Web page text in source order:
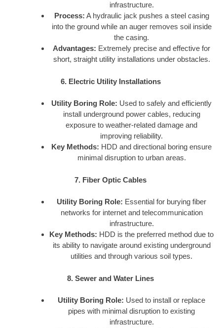
infrastructure.
Process: A hydraulic jack pushes a steel casing
into the ground while an auger removes soil inside
the casing.
Advantages: Extremely precise and effective for
short, straight utility installations under obstacles.
6. Electric Utility Installations
Utility Boring Role: Used to safely and efficiently
install underground power cables, reducing
exposure to weather-related damage and
improving reliability.
Key Methods: HDD and directional boring ensure
minimal disruption to urban areas.
7. Fiber Optic Cables
Utility Boring Role: Essential for burying fiber
networks for internet and telecommunication
infrastructure.
Key Methods: HDD is the preferred method due to
its ability to navigate around existing underground
utilities and through various soil types.
8. Sewer and Water Lines
Utility Boring Role: Used to install or replace
pipes with minimal disruption to existing
infrastructure.